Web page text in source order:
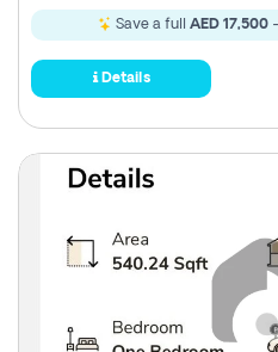
Save a full AED 17,500-
Details